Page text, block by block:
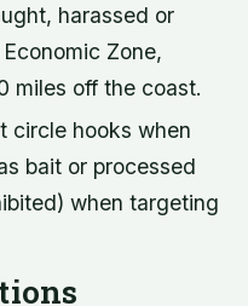
harassed or
Zone,
miles off the coast.
circle hooks when
bait or processed
when targeting